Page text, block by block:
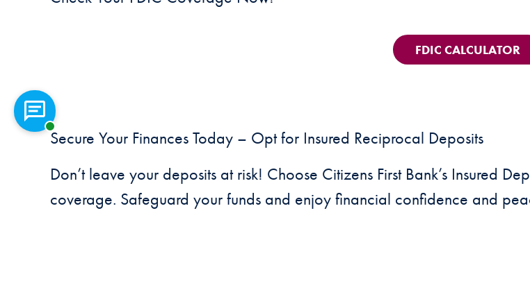
FDIC CALCULATOR
Secure Your Finances Today – Opt for Insured Reciprocal Deposits
Don’t leave your deposits at risk! Choose Citizens First Bank’s Insured
coverage. Safeguard your funds and enjoy financial confidence and
Chat with a representative